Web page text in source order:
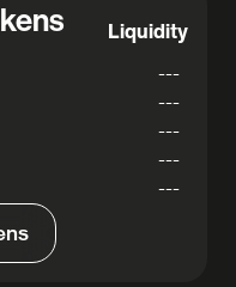
Liquidity
---
---
---
---
---